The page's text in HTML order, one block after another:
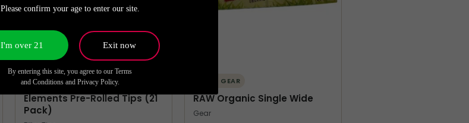
MORE FILTER TIPS
Elements Pre-Rolled Tips (21
Pack)
MORE GEAR
RAW Organic Single Wide
Gear
Please confirm your age to enter our site.
By entering this site, you agree to our Terms
and Conditions and Privacy Policy.
I'm over 21 Exit now